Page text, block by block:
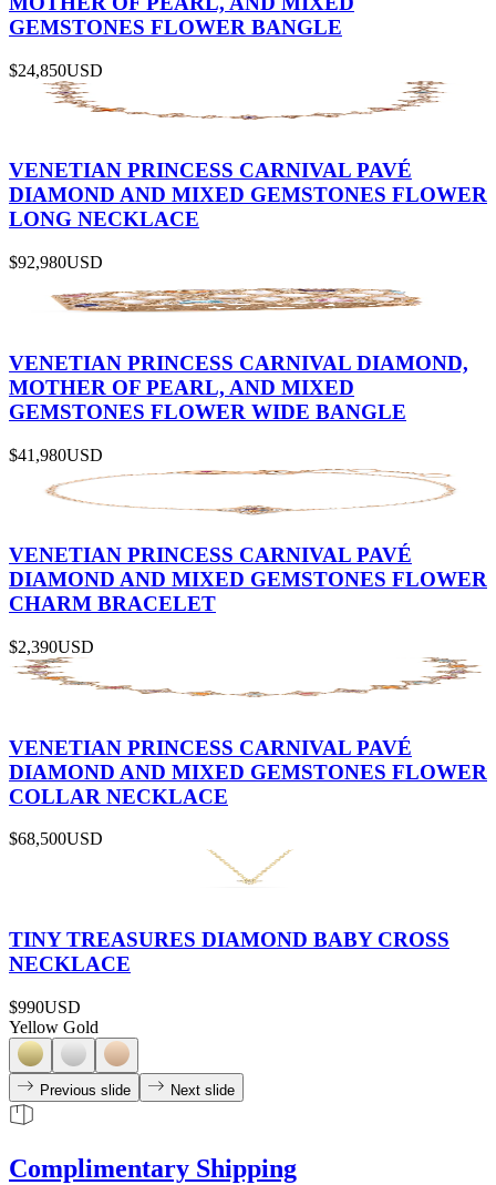
GEMSTONES FLOWER BANGLE
$24,850USD
VENETIAN PRINCESS CARNIVAL PAVÉ
DIAMOND AND MIXED GEMSTONES FLOWER
LONG NECKLACE
$92,980USD
VENETIAN PRINCESS CARNIVAL DIAMOND,
MOTHER OF PEARL, AND MIXED
GEMSTONES FLOWER WIDE BANGLE
$41,980USD
VENETIAN PRINCESS CARNIVAL PAVÉ
DIAMOND AND MIXED GEMSTONES FLOWER
CHARM BRACELET
$2,390USD
VENETIAN PRINCESS CARNIVAL PAVÉ
DIAMOND AND MIXED GEMSTONES FLOWER
COLLAR NECKLACE
$68,500USD
TINY TREASURES DIAMOND BABY CROSS
NECKLACE
$990USD
Yellow Gold
Previous slide Next slide
Complimentary Shipping